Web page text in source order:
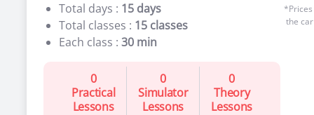
Total days : 15 days
Total classes : 15 classes
Each class :30 min
0
Practical
Lessons
0
Simulator
Lessons
0
Theory
Lessons
the